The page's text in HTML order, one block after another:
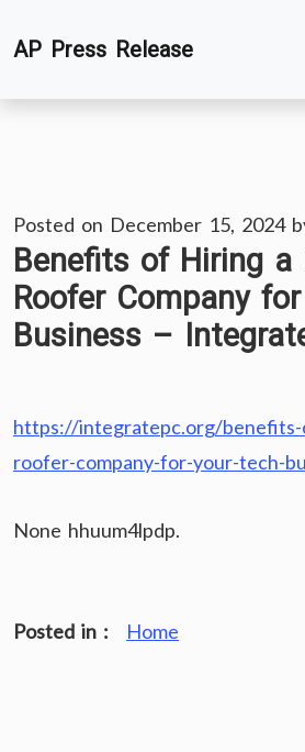
toAP Press Release
Posted on December 15, 2024
Benefits of Hiring a
Roofer Company
Business –
https://integratepc.org/benefits-
roofer-company-for-your-tech-
None hhuum4lpdp.
Posted in : Home